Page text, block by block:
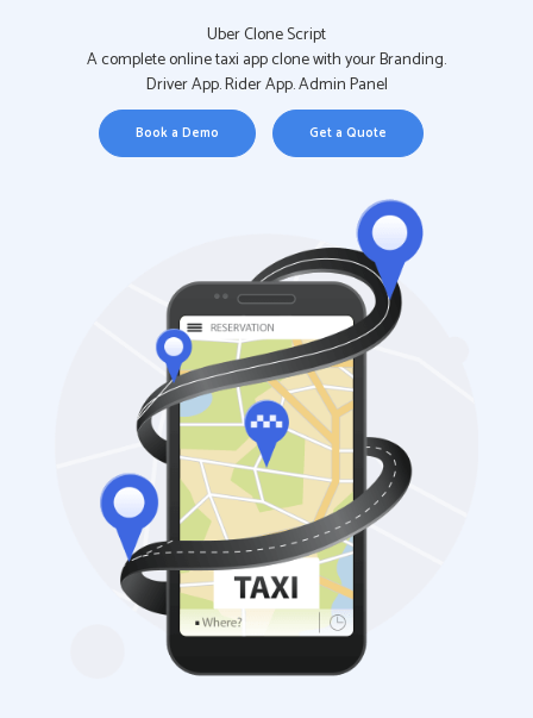
Uber Clone Script
A complete online taxi app clone with your Branding.
Driver App. Rider App. Admin Panel
Book a Demo Get a Quote